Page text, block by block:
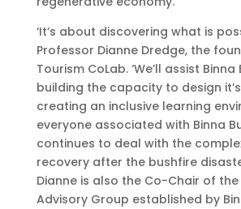
‘It’s about discovering what is
Professor Dianne Dredge, the
Tourism CoLab. ‘We’ll assist Binna
building the capacity to design
creating an inclusive learning
everyoneassociated with Binna
continues to deal with the
recovery after the bushfire
Dianneis also the Co-Chair of the
Advisory Group established by